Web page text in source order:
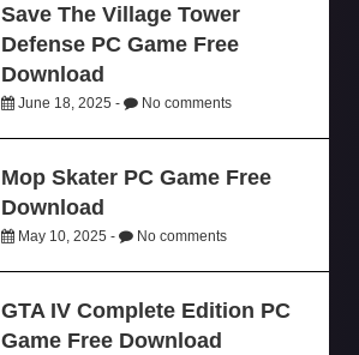
Save The Village Tower
Defense PC Game Free
Download
June 18, 2025 - No comments
Mop Skater PC Game Free
Download
May 10, 2025 - No comments
GTA IV Complete Edition PC
Game Free Download